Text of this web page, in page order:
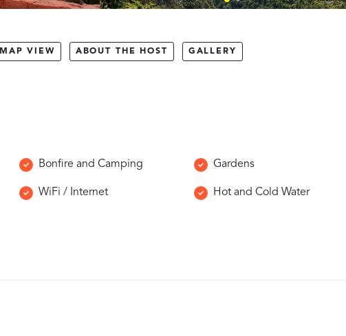
MAP VIEW ABOUT THE HOST GALLERY
Bonfire and Camping Gardens
WiFi / Internet Hot and Cold Water